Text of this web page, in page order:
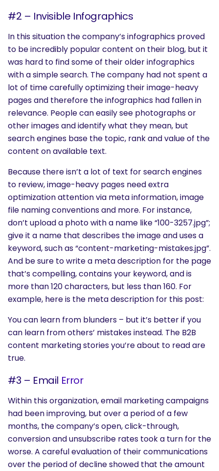
#2 – Invisible Infographics
In this situation the company’s infographics proved
to be incredibly popular content on their blog, but it
was hard to find some of their older infographics
with a simple search. The company had not spent a
lot of time carefully optimizing their image-heavy
pages and therefore the infographics had fallen in
relevance. People can easily see photographs or
other images and identify what they mean, but
search engines base the topic, rank and value of the
content on available text.
Because there isn’t a lot of text for search engines
to review, image-heavy pages need extra
optimization attention via meta information, image
file naming conventions and more. For instance,
don’t upload a photo with a name like “100-3257.jpg”;
give it a name that describes the image and uses a
keyword, such as “content-marketing-mistakes.jpg”.
And be sure to write a meta description for the page
that’s compelling, contains your keyword, and is
more than 120 characters, but less than 160. For
example, here is the meta description for this post:
You can learn from blunders – but it’s better if you
can learn from others’ mistakes instead. The B2B
content marketing stories you’re about to read are
true.
#3 – Email Error
Within this organization, email marketing campaigns
had been improving, but over a period of a few
months, the company’s open, click-through,
conversion and unsubscribe rates took a turn for the
worse. A careful evaluation of their communications
over the period of decline showed that the amount